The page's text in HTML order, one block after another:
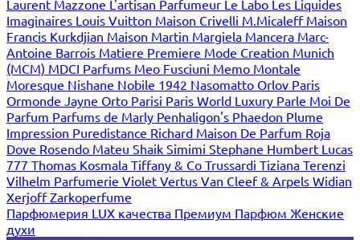
Laurent Mazzone L'artisan Parfumeur Le Labo Les Liquides
Imaginaires Louis Vuitton Maison Crivelli M.Micaleff Maison
Francis Kurkdjian Maison Martin Margiela Mancera Marc-
Antoine Barrois Matiere Premiere Mode Creation Munich
(MCM) MDCI Parfums Meo Fusciuni Memo Montale
Moresque Nishane Nobile 1942 Nasomatto Orlov Paris
Ormonde Jayne Orto Parisi Paris World Luxury Parle Moi De
Parfum Parfums de Marly Penhaligon's Phaedon Plume
Impression Puredistance Richard Maison De Parfum Roja
Dove Rosendo Mateu Shaik Simimi Stephane Humbert Lucas
777 Thomas Kosmala Tiffany & Co Trussardi Tiziana Terenzi
Vilhelm Parfumerie Violet Vertus Van Cleef & Arpels Widian
XerjoffZarkoperfume
Парфюмерия LUX качества Премиум Парфюм Женские
духи